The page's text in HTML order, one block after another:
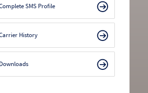
SMS Profile
History